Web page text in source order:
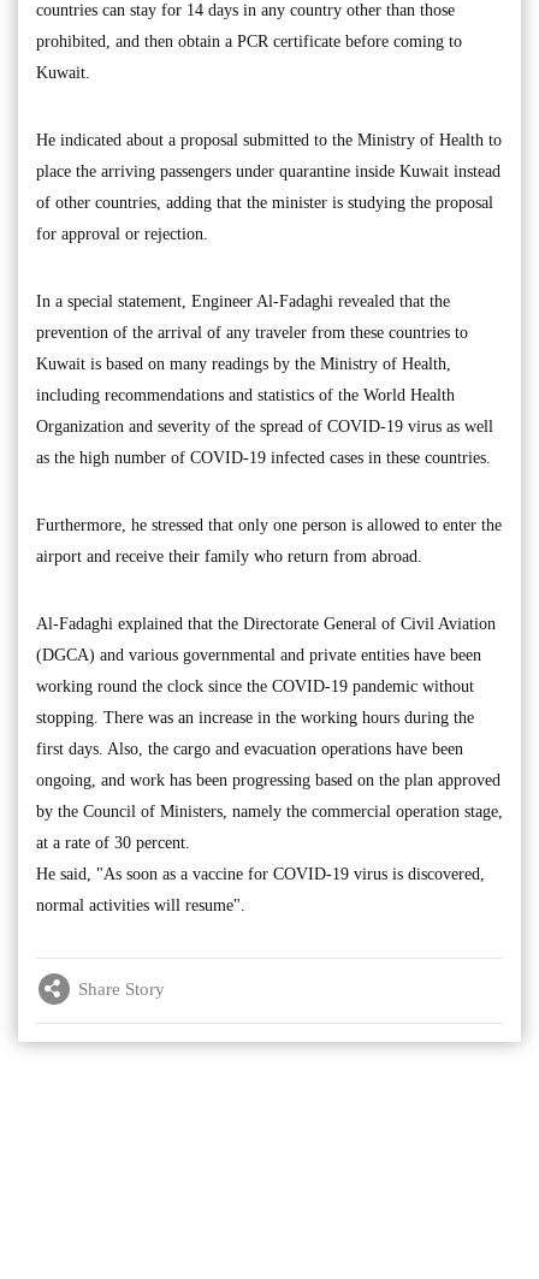
countries can stay for 14 days in any country other than those
prohibited, and then obtain a PCR certificate before coming to
Kuwait.
He indicated about a proposal submitted to the Ministry of Health to
place the arriving passengers under quarantine inside Kuwait instead
of other countries, adding that the minister is studying the proposal
for approval or rejection.
In a special statement, Engineer Al-Fadaghi revealed that the
prevention of the arrival of any traveler from these countries to
Kuwait is based on many readings by the Ministry of Health,
including recommendations and statistics of the World Health
Organization and severity of the spread of COVID-19 virus as well
as the high number of COVID-19 infected cases in these countries.
Furthermore, he stressed that only one person is allowed to enter the
airport and receive their family who return from abroad.
Al-Fadaghi explained that the Directorate General of Civil Aviation
(DGCA) and various governmental and private entities have been
working round the clock since the COVID-19 pandemic without
stopping. There was an increase in the working hours during the
first days. Also, the cargo and evacuation operations have been
ongoing, and work has been progressing based on the plan approved
by the Council of Ministers, namely the commercial operation stage,
at a rate of 30 percent.
He said, "As soon as a vaccine for COVID-19 virus is discovered,
normal activities will resume".
Share Story